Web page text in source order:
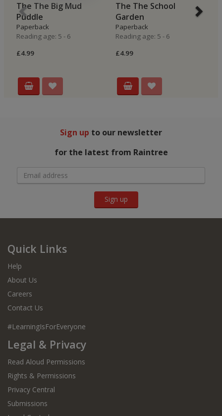
The The Big Mud
Puddle
Paperback
Reading age: 5 - 6
£4.99
The The School
Garden
Paperback
Reading age: 5 - 6
£4.99
Sign up to our newsletter
for the latest from Raintree
Sign up
Quick Links
Help
About Us
Careers
Contact Us
#LearningIsForEveryone
Legal & Privacy
Read Aloud Permissions
Rights & Permissions
Privacy Central
Submissions